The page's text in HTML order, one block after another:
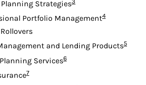
Planning Strategies
Portfolio ManagementFootnote
4
and Lending ProductsFootnote
5
Planning ServicesFootnote
6
Footnote
7